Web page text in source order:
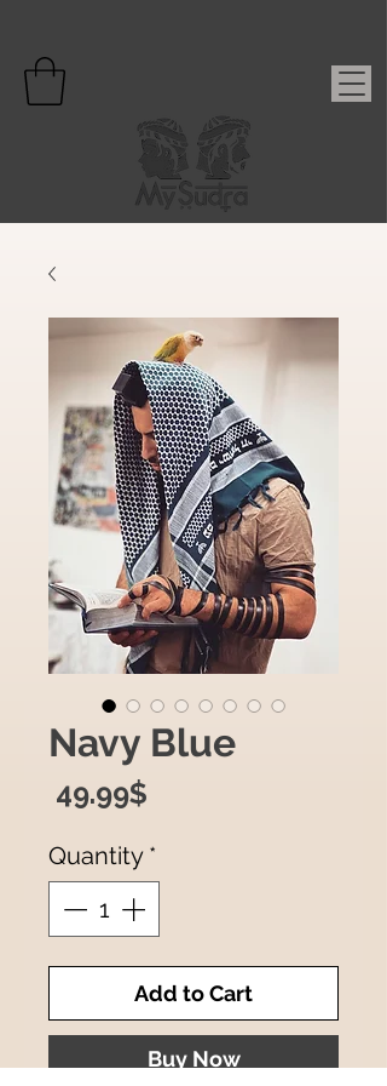
Navy Blue
‏49.99 ‏$
Quantity *
Add to Cart
Buy Now